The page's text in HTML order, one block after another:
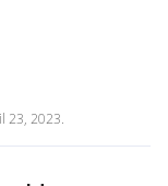
23, 2023.